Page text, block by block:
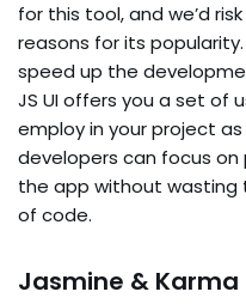
for this tool, and we’d
reasons for its
speed up the
JS UI offers you a set of
employ in your project
developers can focus
the app without wasting
of code.
Jasmine & Karma